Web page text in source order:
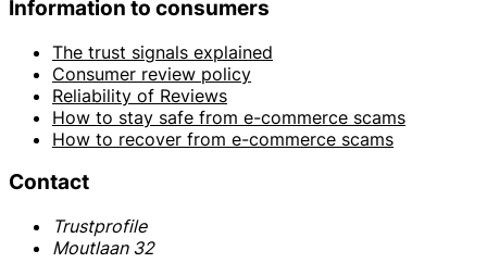
Information to consumers
The trust signals explained
Consumer review policy
Reliability of Reviews
How to stay safe from e-commerce scams
How to recover from e-commerce scams
Contact
Trustprofile
Moutlaan 32